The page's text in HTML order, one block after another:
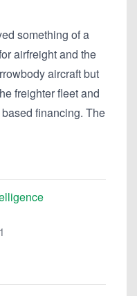
something of a
airfreight and the
aircraft but
freighter fleet and
financing. The